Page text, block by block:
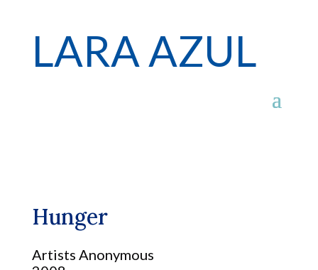
LARA AZUL
Hunger
Artists Anonymous